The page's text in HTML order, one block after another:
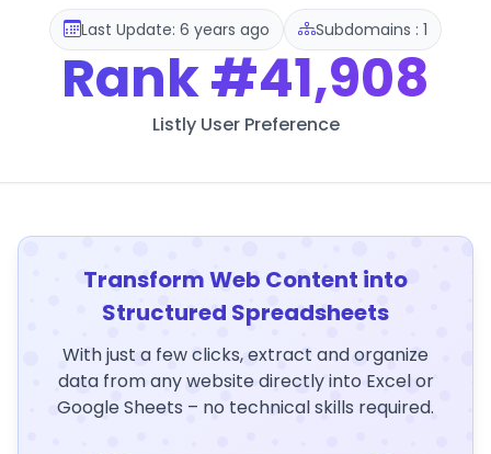
Last Update: 6 years ago Subdomains : 1
Rank#41,908
Listly User Preference
Transform Web Content into
Structured Spreadsheets
With just a few clicks, extract and organize
data from any website directly into Excel or
Google Sheets – no technical skills required.